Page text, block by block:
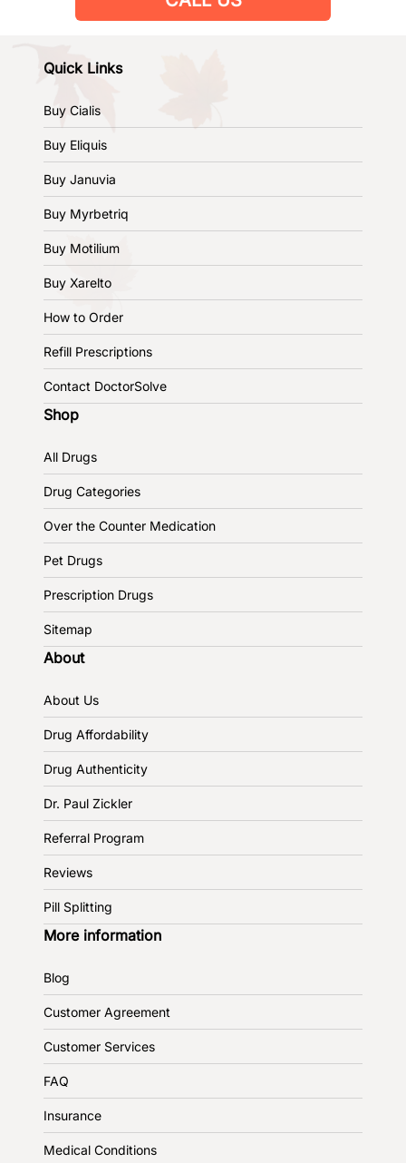
Quick Links
Buy Cialis
Buy Eliquis
Buy Januvia
Buy Myrbetriq
Buy Motilium
Buy Xarelto
How to Order
Refill Prescriptions
Contact DoctorSolve
Shop
All Drugs
Drug Categories
Over the Counter Medication
Pet Drugs
Prescription Drugs
Sitemap
About
About Us
Drug Affordability
Drug Authenticity
Dr. Paul Zickler
Referral Program
Reviews
Pill Splitting
More information
Blog
Customer Agreement
Customer Services
FAQ
Insurance
Medical Conditions